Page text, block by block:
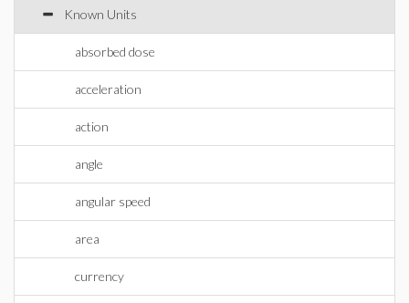
Known Units
absorbed dose
acceleration
action
angle
angular speed
area
currency